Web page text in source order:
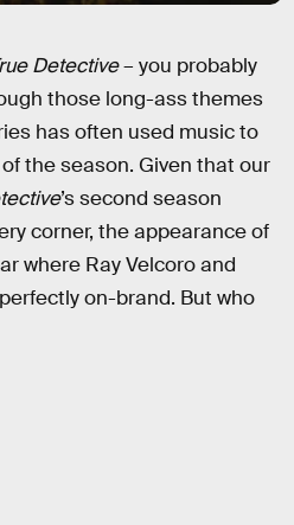
Detective– you probably
those long-ass themes
has often used music to
the season. Given that our
’s second season
corner, the appearance of
where Ray Velcoro and
on-brand. But who